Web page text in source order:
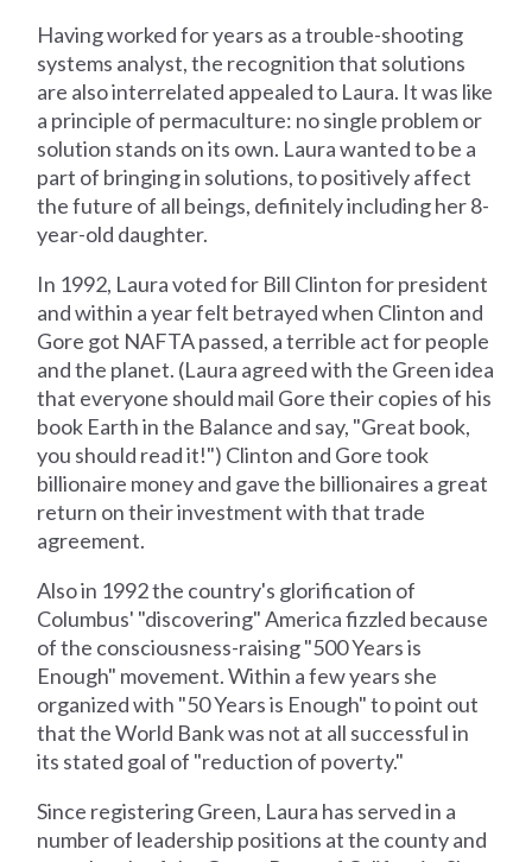
Having worked for years as a trouble-shooting
systems analyst, the recognition that solutions
are also interrelated appealed to Laura. It was like
a principle of permaculture: no single problem or
solution stands on its own. Laura wanted to be a
part of bringing in solutions, to positively affect
the future of all beings, definitely including her 8-
year-old daughter.
In 1992, Laura voted for Bill Clinton for president
and within a year felt betrayed when Clinton and
Gore got NAFTA passed, a terrible act for people
and the planet. (Laura agreed with the Green idea
that everyone should mail Gore their copies of his
book Earth in the Balance and say, "Great book,
you should read it!") Clinton and Gore took
billionaire money and gave the billionaires a great
return on their investment with that trade
agreement.
Also in 1992 the country's glorification of
Columbus' "discovering" America fizzled because
of the consciousness-raising "500 Years is
Enough" movement. Within a few years she
organized with "50 Years is Enough" to point out
that the World Bank was not at all successful in
its stated goal of "reduction of poverty."
Since registering Green, Laura has served in a
number of leadership positions at the county and